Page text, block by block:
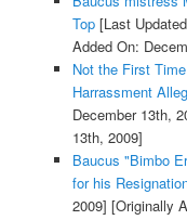
Top[Last
Added On:
Not the First
Harrassment
December 13th,
13th, 2009]
Baucus "Bimbo
for his
2009] [Originally